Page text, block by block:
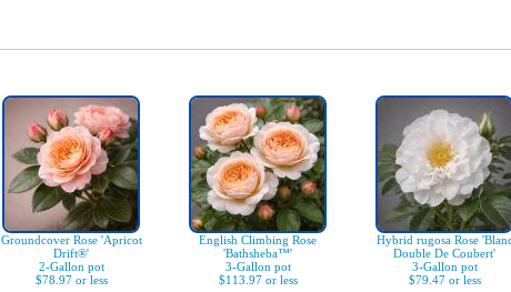
Groundcover Rose 'Apricot
Drift®'
2-Gallon pot
$78.97 or less
English Climbing Rose
'Bathsheba™'
3-Gallon pot
$113.97 or less
Hybrid rugosa Rose
Double De Coubert'
3-Gallon pot
$79.47 or less